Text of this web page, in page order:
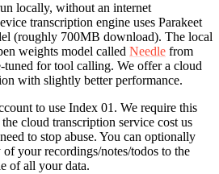
locally, without an internet
transcription engine uses Parakeet
(roughly 700MB download). The local
weights model called Needle from
tuned for tool calling. We offer a cloud
with slightly better performance.
to use Index 01. We require this
cloud transcription service cost us
to stop abuse. You can optionally
your recordings/notes/todos to the
of all your data.